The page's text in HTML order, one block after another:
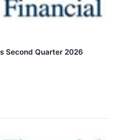
Second Quarter 2026